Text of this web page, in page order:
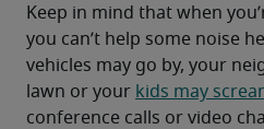
Keep in mind that when
you can’t help some noise
vehicles may go by, your
lawn or your kids may
conference calls or video